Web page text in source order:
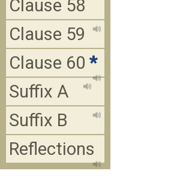
Clause 58
Clause 59
Clause 60 *
Suffix A
Suffix B
Reflections